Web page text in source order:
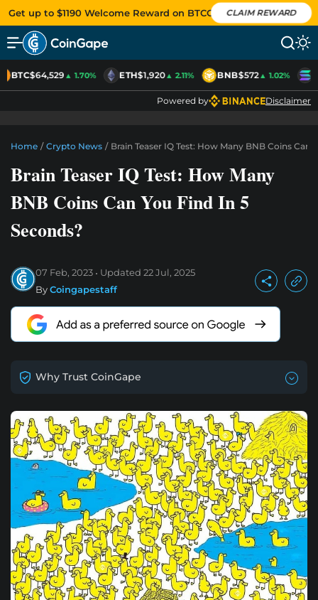
Get up to $1190 Welcome Reward on BTCC CLAIM REWARD
BTC$64,529▲ 1.70% ETH$1,920▲ 2.11% BNB$572▲ 1.02%
Powered by Disclaimer
Home / Crypto News / Brain Teaser IQ Test: How Many BNB Coins Can
Brain Teaser IQ Test: How Many
BNB Coins Can You Find In 5
Seconds?
07 Feb, 2023 Updated 22 Jul, 2025
ByCoingapestaff
Why Trust CoinGape